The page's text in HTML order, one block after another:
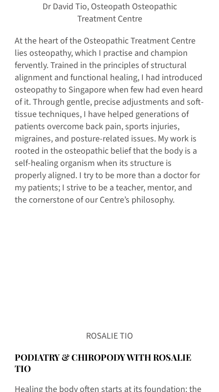
Dr David Tio, Osteopath Osteopathic
Treatment Centre
At the heart of the Osteopathic Treatment Centre
lies osteopathy, which I practise and champion
fervently. Trained in the principles of structural
alignment and functional healing, I had introduced
osteopathy to Singapore when few had even heard
of it. Through gentle, precise adjustments and soft-
tissue techniques, I have helped generations of
patients overcome back pain, sports injuries,
migraines, and posture-related issues. My work is
rooted in the osteopathic belief that the body is a
self-healing organism when its structure is
properly aligned. I try to be more than a doctor for
my patients; I strive to be a teacher, mentor, and
the cornerstone of our Centre’s philosophy.
ROSALIE TIO
PODIATRY & CHIROPODY WITH ROSALIE
TIO
Healing the body often starts at its foundation: the